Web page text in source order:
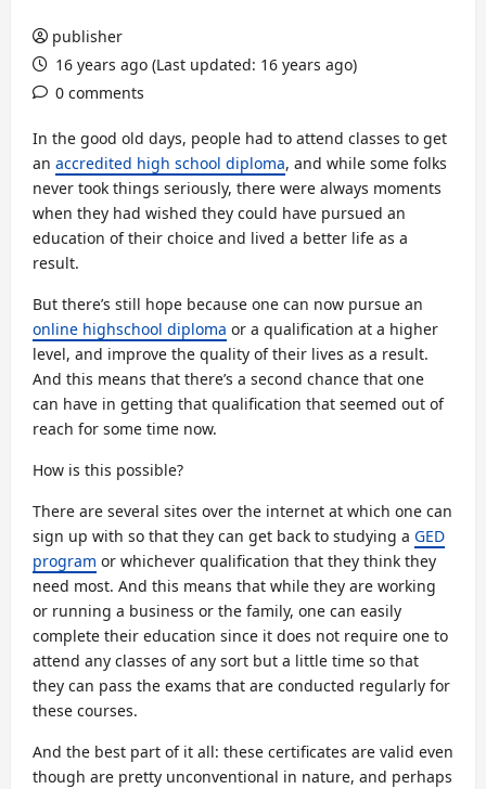
publisher
16 years ago (Last updated: 16 years ago)
0 comments
In the good old days, people had to attend classes to get
an accredited high school diploma, and while some folks
never took things seriously, there were always moments
when they had wished they could have pursued an
education of their choice and lived a better life as a
result.
But there’s still hope because one can now pursue an
online highschool diploma or a qualification at a higher
level, and improve the quality of their lives as a result.
And this means that there’s a second chance that one
can have in getting that qualification that seemed out of
reach for some time now.
How is this possible?
There are several sites over the internet at which one can
sign up with so that they can get back to studying a GED
program or whichever qualification that they think they
need most. And this means that while they are working
or running a business or the family, one can easily
complete their education since it does not require one to
attend any classes of any sort but a little time so that
they can pass the exams that are conducted regularly for
these courses.
And the best part of it all: these certificates are valid even
though are pretty unconventional in nature, and perhaps